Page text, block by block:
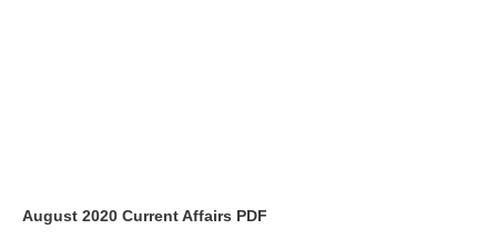
August 2020 Current Affairs PDF